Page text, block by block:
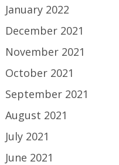
January 2022
December 2021
November 2021
October 2021
September 2021
August 2021
July 2021
June 2021